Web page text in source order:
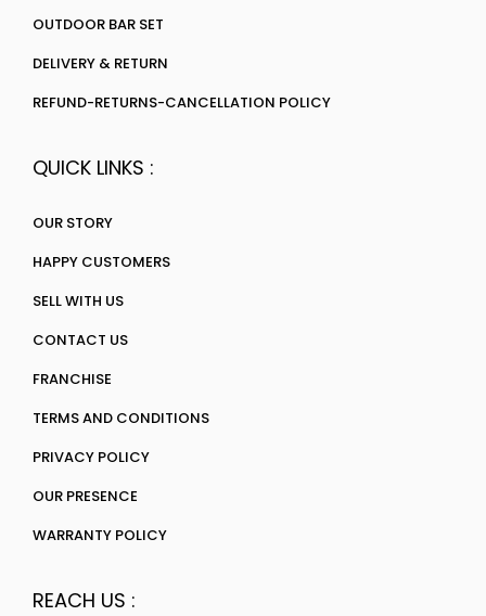
OUTDOOR BAR SET
DELIVERY & RETURN
REFUND-RETURNS-CANCELLATION POLICY
QUICK LINKS :
OUR STORY
HAPPY CUSTOMERS
SELL WITH US
CONTACT US
FRANCHISE
TERMS AND CONDITIONS
PRIVACY POLICY
OUR PRESENCE
WARRANTY POLICY
REACH US :